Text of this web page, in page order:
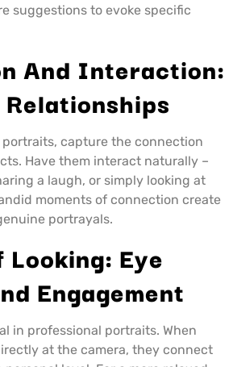
suggestions to evoke specific
And Interaction:
portraits, capture the connection
Have them interact naturally –
a laugh, or simply looking at
moments of connection create
portrayals.
Eye
Engagement
in professional portraits. When
at the camera, they connect